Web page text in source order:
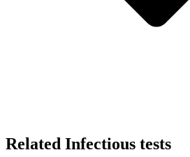
Related Infectious tests